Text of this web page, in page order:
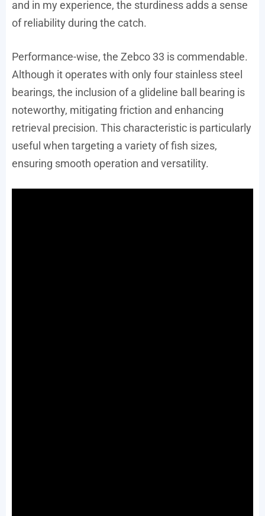
and in my experience, the sturdiness adds a sense
of reliability during the catch.
Performance-wise, the Zebco 33 is commendable.
Although it operates with only four stainless steel
bearings, the inclusion of a glideline ball bearing is
noteworthy, mitigating friction and enhancing
retrieval precision. This characteristic is particularly
useful when targeting a variety of fish sizes,
ensuring smooth operation and versatility.